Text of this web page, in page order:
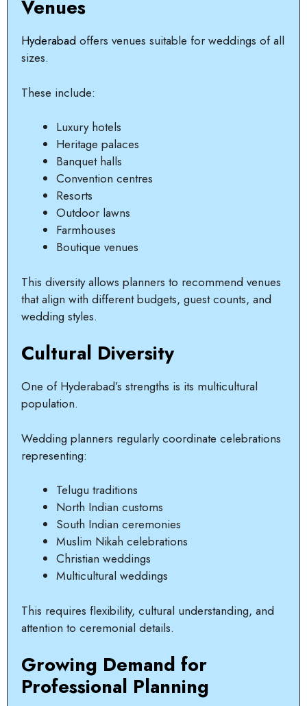
Venues
Hyderabad offers venues suitable for weddings of all
sizes.
These include:
Luxury hotels
Heritage palaces
Banquet halls
Convention centres
Resorts
Outdoor lawns
Farmhouses
Boutique venues
This diversity allows planners to recommend venues
that align with different budgets, guest counts, and
wedding styles.
Cultural Diversity
One of Hyderabad’s strengths is its multicultural
population.
Wedding planners regularly coordinate celebrations
representing:
Telugu traditions
North Indian customs
South Indian ceremonies
Muslim Nikah celebrations
Christian weddings
Multicultural weddings
This requires flexibility, cultural understanding, and
attention to ceremonial details.
Growing Demand for
Professional Planning